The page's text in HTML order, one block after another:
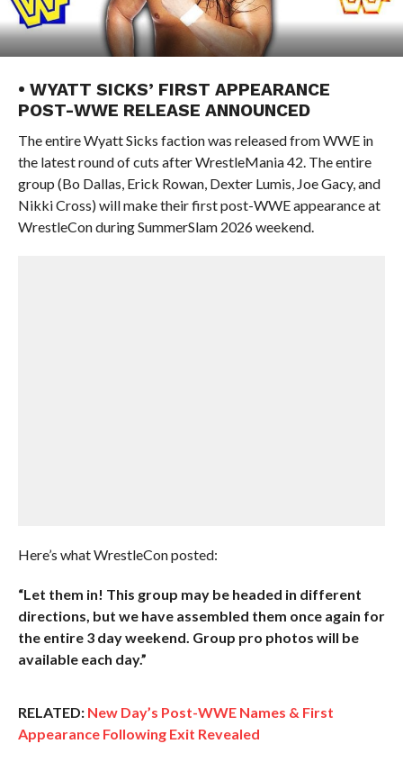
• WYATT SICKS’ FIRST APPEARANCE
POST-WWE RELEASE ANNOUNCED
The entire Wyatt Sicks faction was released from WWE in
the latest round of cuts after WrestleMania 42. The entire
group (Bo Dallas, Erick Rowan, Dexter Lumis, Joe Gacy, and
Nikki Cross) will make their first post-WWE appearance at
WrestleCon during SummerSlam 2026 weekend.
Here’s what WrestleCon posted:
“Let them in! This group may be headed in different
directions, but we have assembled them once again for
the entire 3 day weekend. Group pro photos will be
available each day.”
RELATED: New Day’s Post-WWE Names & First
Appearance Following Exit Revealed